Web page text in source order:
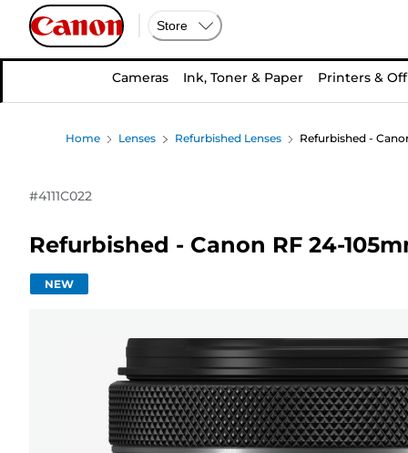
Store
Cameras Ink, Toner & Paper Printers &
Home Lenses Refurbished Lenses Refurbished -
#4111C022
Refurbished - Canon RF 24-
NEW